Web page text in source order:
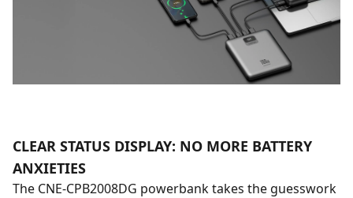
CLEAR STATUS DISPLAY: NO MORE BATTERY
ANXIETIES
The CNE-CPB2008DG powerbank takes the guesswork